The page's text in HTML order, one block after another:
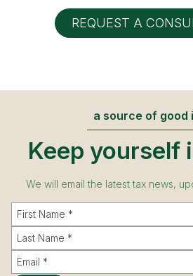
REQUEST A
a source of good
Keep yourself
We will email the latest tax news,